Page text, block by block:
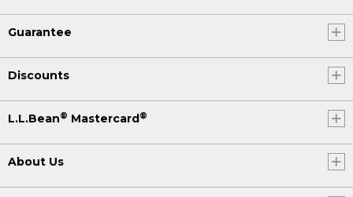
Guarantee
Discounts
L.L.Bean® Mastercard®
About Us